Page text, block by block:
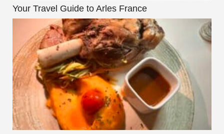
Your Travel Guide to Arles France